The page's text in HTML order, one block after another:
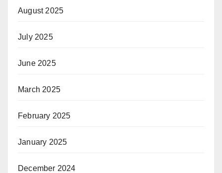
August 2025
July 2025
June 2025
March 2025
February 2025
January 2025
December 2024